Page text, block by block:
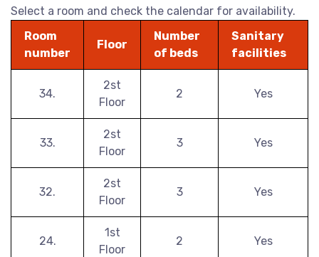
Select a room and check the calendar for availability.
Room
number
Floor
Number
of beds
Sanitary
facilities
34.
2st
Floor
2 Yes
33.
2st
Floor
3 Yes
32.
2st
Floor
3 Yes
24.
1st
Floor
2 Yes